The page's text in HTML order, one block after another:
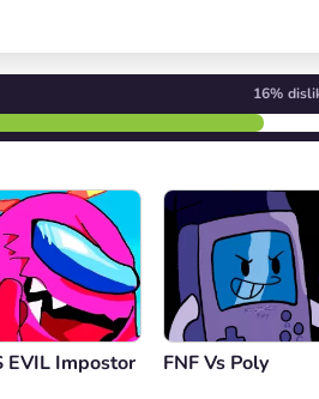
16%
Start the game/ Stop the
EVIL Impostor FNF Vs Poly